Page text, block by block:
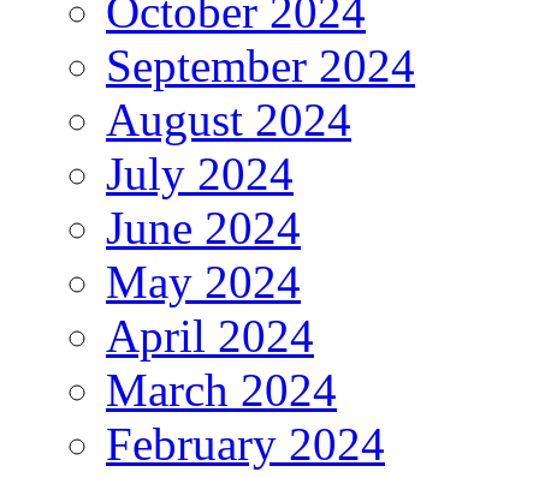
October 2024
September 2024
August 2024
July 2024
June 2024
May 2024
April 2024
March 2024
February 2024